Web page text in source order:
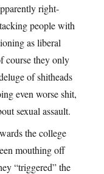
right-
people with
as liberal
course they only
of shitheads
even worse shit,
sexual assault.
the college
mouthing off
“triggered” the